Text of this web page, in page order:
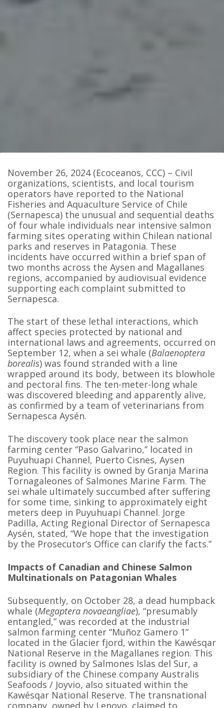
November 26, 2024 (Ecoceanos, CCC) – Civil
organizations, scientists, and local tourism
operators have reported to the National
Fisheries and Aquaculture Service of Chile
(Sernapesca) the unusual and sequential deaths
of four whale individuals near intensive salmon
farming sites operating within Chilean national
parks and reserves in Patagonia. These
incidents have occurred within a brief span of
two months across the Aysen and Magallanes
regions, accompanied by audiovisual evidence
supporting each complaint submitted to
Sernapesca.
The start of these lethal interactions, which
affect species protected by national and
international laws and agreements, occurred on
September 12, when a sei whale (Balaenoptera
borealis) was found stranded with a line
wrapped around its body, between its blowhole
and pectoral fins. The ten-meter-long whale
was discovered bleeding and apparently alive,
as confirmed by a team of veterinarians from
Sernapesca Aysén.
The discovery took place near the salmon
farming center “Paso Galvarino,” located in
Puyuhuapi Channel, Puerto Cisnes, Aysen
Region. This facility is owned by Granja Marina
Tornagaleones of Salmones Marine Farm. The
sei whale ultimately succumbed after suffering
for some time, sinking to approximately eight
meters deep in Puyuhuapi Channel. Jorge
Padilla, Acting Regional Director of Sernapesca
Aysén, stated, “We hope that the investigation
by the Prosecutor’s Office can clarify the facts.”
Impacts of Canadian and Chinese Salmon
Multinationals on Patagonian Whales
Subsequently, on October 28, a dead humpback
whale (Megaptera novaeangliae), “presumably
entangled,” was recorded at the industrial
salmon farming center “Muñoz Gamero 1”
located in the Glacier fjord, within the Kawésqar
National Reserve in the Magallanes region. This
facility is owned by Salmones Islas del Sur, a
subsidiary of the Chinese company Australis
Seafoods / Joyvio, also situated within the
Kawésqar National Reserve. The transnational
company, owned by Lenovo, claimed to